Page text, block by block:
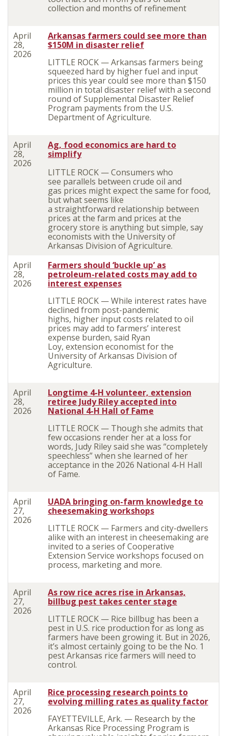
collection and months of refinement
April
28,
2026
Arkansas farmers could see more than
$150M in disaster relief
LITTLE ROCK — Arkansas farmers being
squeezed hard by higher fuel and input
prices this year could see more than $150
million in total disaster relief with a second
round of Supplemental Disaster Relief
Program payments from the U.S.
Department of Agriculture.
April
28,
2026
Ag, food economics are hard to
simplify
LITTLE ROCK — Consumers who
see parallels between crude oil and
gas prices might expect the same for food,
but what seems like
a straightforward relationship between
prices at the farm and prices atthe
grocery store is anything butsimple, say
economists with the University of
Arkansas Division of Agriculture.
April
28,
2026
Farmers should ‘buckle up’ as
petroleum-related costs may add to
interest expenses
LITTLE ROCK — While interest rates have
declined from post-pandemic
highs, higher input costs related to oil
prices may add to farmers’ interest
expense burden, said Ryan
Loy, extension economist for the
University of Arkansas Division of
Agriculture.
April
28,
2026
Longtime 4-H volunteer, extension
retiree Judy Riley accepted into
National 4-H Hall of Fame
LITTLE ROCK — Though she admits that
few occasions render her at a loss for
words, Judy Riley said she was “completely
speechless” when she learned of her
acceptance in the 2026 National 4-H Hall
of Fame.
April
27,
2026
UADA bringing on-farm knowledge to
cheesemaking workshops
LITTLE ROCK — Farmers and city-dwellers
alike with an interest in cheesemaking are
invited to a series of Cooperative
Extension Service workshops focused on
process, marketing and more.
April
27,
2026
As row rice acres rise in Arkansas,
billbug pest takes center stage
LITTLE ROCK — Rice billbug has been a
pest in U.S. rice production for as long as
farmers have been growing it. But in 2026,
it’s almost certainly going to be the No. 1
pest Arkansas rice farmers will need to
control.
April
27,
2026
Rice processing research points to
evolving milling rates as quality factor
FAYETTEVILLE, Ark. — Research by the
Arkansas Rice Processing Program is